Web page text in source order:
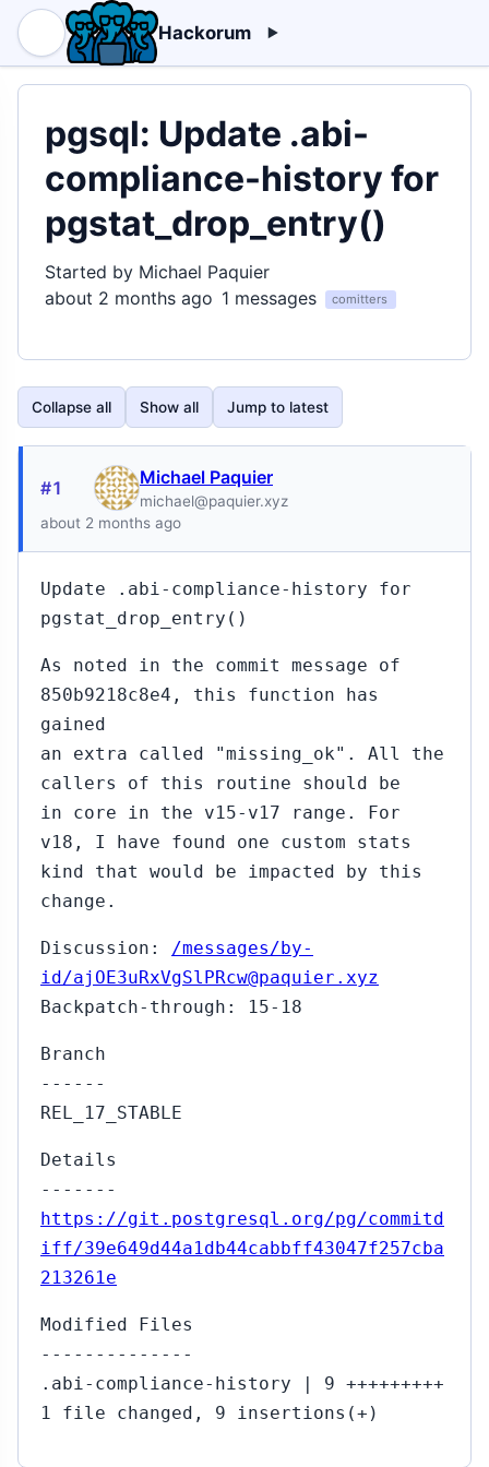
Hackorum
pgsql: Update .abi-
compliance-history for
pgstat_drop_entry()
Started by Michael Paquier
about 2 months ago 1 messages comitters
Collapse all Show all Jump to latest
#1 Michael Paquier
michael@paquier.xyz
about 2 months ago
Update .abi-compliance-history for
pgstat_drop_entry()
As noted in the commit message of
850b9218c8e4, this function has
gained
an extra called "missing_ok". All the
callers of this routine should be
in core in the v15-v17 range. For
v18, I have found one custom stats
kind that would be impacted by this
change.
Discussion: /messages/by-
id/ajOE3uRxVgSlPRcw@paquier.xyz
Backpatch-through: 15-18
Branch
------
REL_17_STABLE
Details
-------
https://git.postgresql.org/pg/commitd
iff/39e649d44a1db44cabbff43047f257cba
213261e
Modified Files
--------------
.abi-compliance-history | 9 +++++++++
1 file changed, 9 insertions(+)